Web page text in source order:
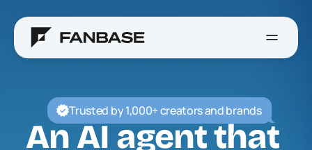
Trusted by 1,000+ creators and brands
An AI agent that